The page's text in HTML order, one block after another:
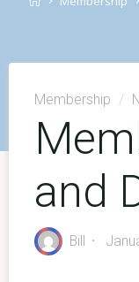
Membership /
and
Bill